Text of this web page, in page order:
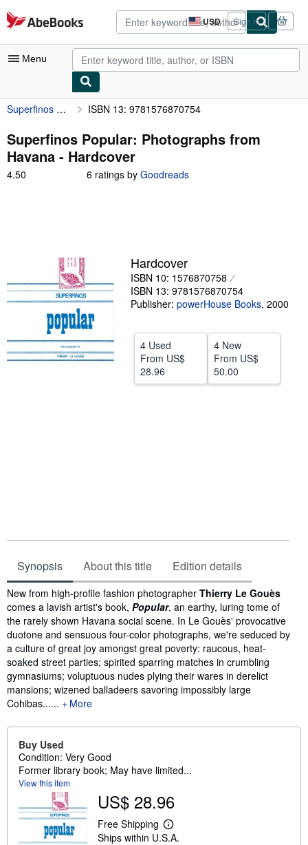
Skip to main content
AbeBooks.com USD
Site
shopping
preferences
Sign in
Menu
My Account
My Purchases
Advanced Search
Browse Collections
Start Selling
CLOSE
Superfinos Popular: Photographs from Havana ISBN 13: 9781576870754
Superfinos Popular: Photographs from
Havana - Hardcover
4.50 6 ratings by Goodreads
Hardcover
ISBN 10: 1576870758
ISBN 13: 9781576870754
Publisher: powerHouse Books, 2000
4 Used
From US$
28.96
4 New
From US$
50.00
Synopsis About this title Edition details
Synopsis
New from high-profile fashion photographer Thierry Le Gouès
comes a lavish artist's book, Popular, an earthy, luring tome of
the rarely shown Havana social scene. In Le Gouès' provocative
duotone and sensuous four-color photographs, we're seduced by
a culture of great joy amongst great poverty: raucous, heat-
soaked street parties; spirited sparring matches in crumbling
gymnasiums; voluptuous nudes plying their wares in derelict
mansions; wizened balladeers savoring impossibly large
Cohibas......
More
Buy Used
Condition: Very Good
Former library book; May have limited...
View this item
US$ 28.96
Free Shipping
L
e
Ships within U.S.A.